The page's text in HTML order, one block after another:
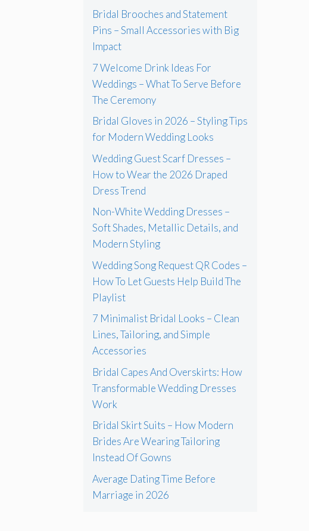
Bridal Brooches and Statement
Pins – Small Accessories with Big
Impact
7 Welcome Drink Ideas For
Weddings – What To Serve Before
The Ceremony
Bridal Gloves in 2026 – Styling Tips
for Modern Wedding Looks
Wedding Guest Scarf Dresses –
How to Wear the 2026 Draped
Dress Trend
Non-White Wedding Dresses –
Soft Shades, Metallic Details, and
Modern Styling
Wedding Song Request QR Codes –
How To Let Guests Help Build The
Playlist
7 Minimalist Bridal Looks – Clean
Lines, Tailoring, and Simple
Accessories
Bridal Capes And Overskirts: How
Transformable Wedding Dresses
Work
Bridal Skirt Suits – How Modern
Brides Are Wearing Tailoring
Instead Of Gowns
Average Dating Time Before
Marriage in 2026